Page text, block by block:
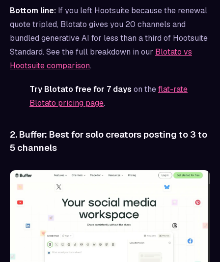
Bottom line: If you left Hootsuite because the renewal
quote tripled, Blotato gives you 20 channels and
bundled generative AI for less than a third of Hootsuite
Standard. See the full breakdown in our Blotato vs
Hootsuite comparison.
Try Blotato free for 7 days on theflat-rate
Blotato pricing page.
2. Buffer: Best for solo creators posting to 3 to
5 channels